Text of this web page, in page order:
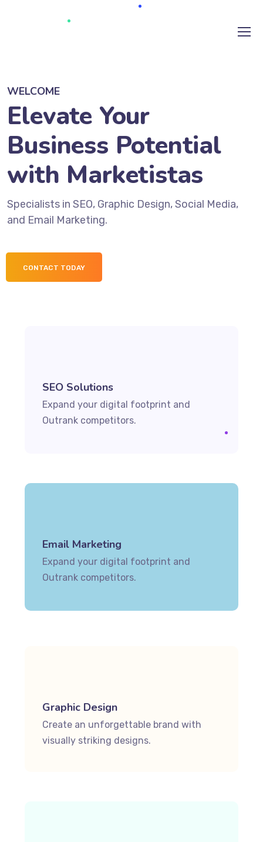
WELCOME
Elevate Your
Business Potential
with Marketistas
Specialists in SEO, Graphic Design, Social Media,
and Email Marketing.
CONTACT TODAY
SEO Solutions
Expand your digital footprint and
Outrank competitors.
Email Marketing
Expand your digital footprint and
Outrank competitors.
Graphic Design
Create an unforgettable brand with
visually striking designs.